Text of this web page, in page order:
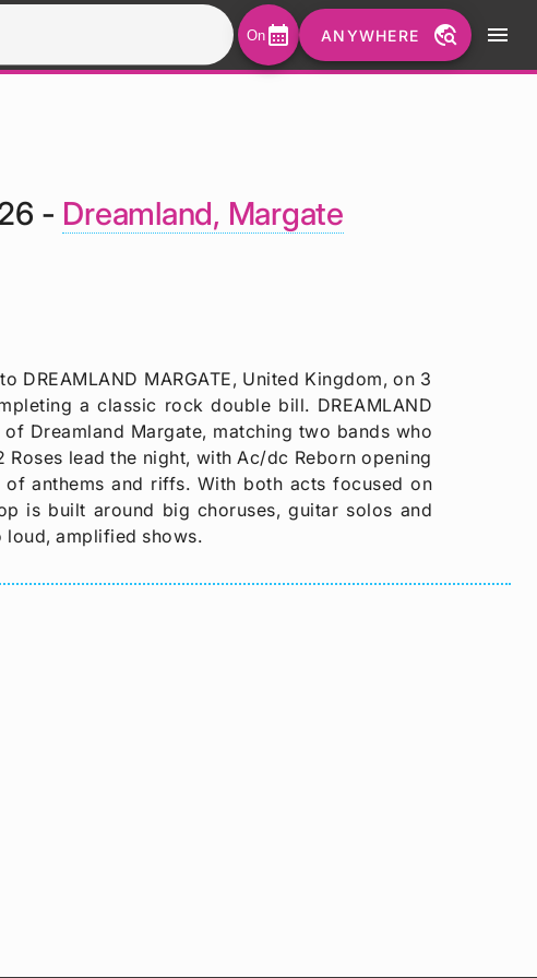
Oncalendar_month ANYWHERE travel_explore menu
- Dreamland, Margate
DREAMLAND MARGATE, United Kingdom, on 3
a classic rock double bill. DREAMLAND
Dreamland Margate, matching two bands who
lead the night, with Ac/dc Reborn opening
anthems and riffs. With both acts focused on
is built around big choruses, guitar solos and
loud, amplified shows.